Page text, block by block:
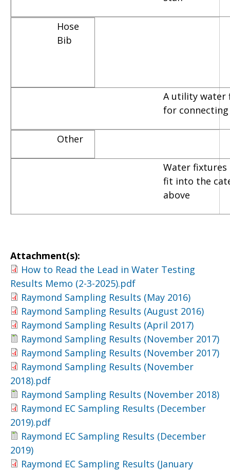
Hose
Bib
A utility water
for connecting
Other
Water
fit into the
above
Attachment(s):
How to Read the Lead in Water Testing
Results Memo (2-3-2025).pdf
Raymond Sampling Results (May 2016)
Raymond Sampling Results (August 2016)
Raymond Sampling Results (April 2017)
Raymond Sampling Results (November 2017)
Raymond Sampling Results (November 2017)
Raymond Sampling Results (November
2018).pdf
Raymond Sampling Results (November 2018)
Raymond EC Sampling Results (December
2019).pdf
Raymond EC Sampling Results (December
2019)
Raymond EC Sampling Results (January